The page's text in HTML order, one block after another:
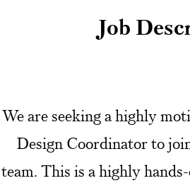
Job
We are seeking a highly
Design Coordinator to
team. This is a highly